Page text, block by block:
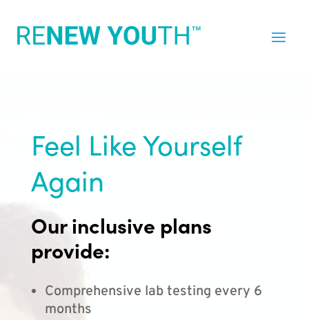
Feel Like Yourself
Again
Our inclusive plans
provide:
Comprehensive lab testing every 6
months